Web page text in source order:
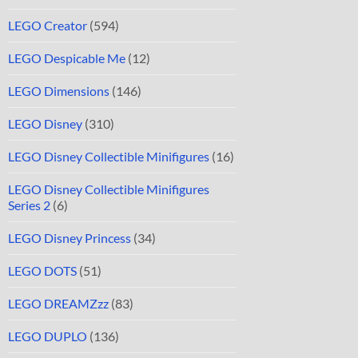
LEGO Creator (594)
LEGO Despicable Me (12)
LEGO Dimensions (146)
LEGO Disney (310)
LEGO Disney Collectible Minifigures (16)
LEGO Disney Collectible Minifigures
Series 2 (6)
LEGO Disney Princess (34)
LEGO DOTS (51)
LEGO DREAMZzz (83)
LEGO DUPLO (136)